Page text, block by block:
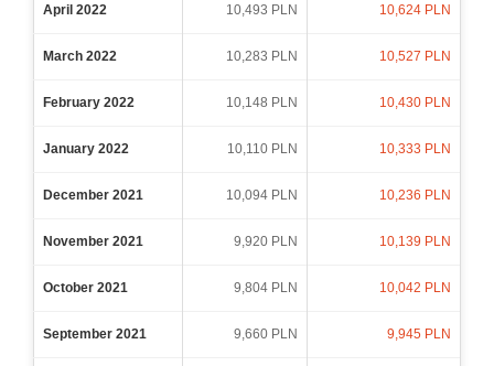
April 2022 10,493 PLN 10,624 PLN
March 2022 10,283 PLN 10,527 PLN
February 2022 10,148 PLN 10,430 PLN
January 2022 10,110 PLN 10,333 PLN
December 2021 10,094 PLN 10,236 PLN
November 2021 9,920 PLN 10,139 PLN
October 2021 9,804 PLN 10,042 PLN
September 2021 9,660 PLN 9,945 PLN